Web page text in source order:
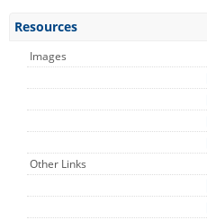
Resources
Images
Other Links